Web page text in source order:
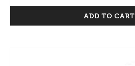
ADD TO CART